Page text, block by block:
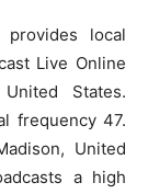
provides local
Live Online
States.
frequency 47.
United
a high